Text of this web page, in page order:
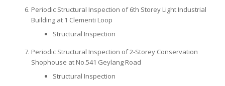
Periodic Structural Inspection of 6th Storey Light Industrial
Building at 1 Clementi Loop
Structural Inspection
Periodic Structural Inspection of 2-Storey Conservation
Shophouse at No.541 Geylang Road
Structural Inspection